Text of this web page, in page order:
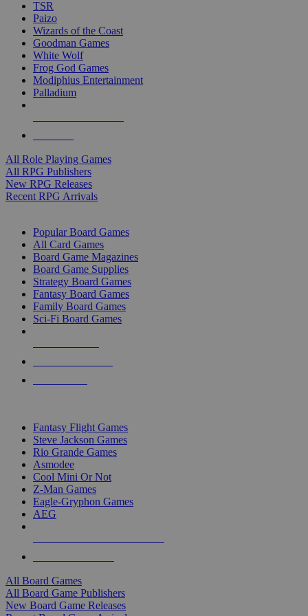
TSR
Paizo
Wizards of the Coast
Goodman Games
White Wolf
Frog God Games
Modiphius Entertainment
Palladium
All Role Playing Games
All RPG Publishers
New RPG Releases
Recent RPG Arrivals
Popular Board Games
All Card Games
Board Game Magazines
Board Game Supplies
Strategy Board Games
Fantasy Board Games
Family Board Games
Sci-Fi Board Games
Fantasy Flight Games
Steve Jackson Games
Rio Grande Games
Asmodee
Cool Mini Or Not
Z-Man Games
Eagle-Gryphon Games
AEG
All Board Games
All Board Game Publishers
New Board Game Releases